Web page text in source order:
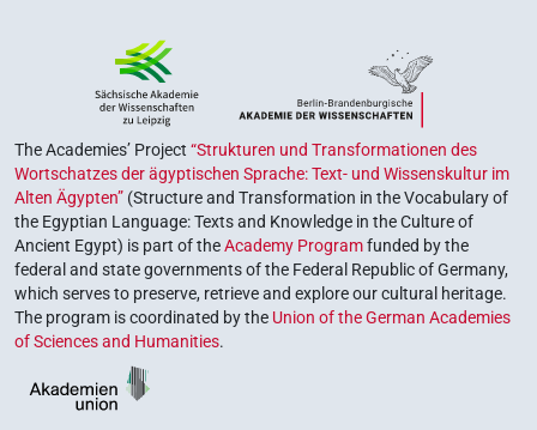
The Academies’ Project “Strukturen und Transformationen des
Wortschatzes der ägyptischen Sprache: Text- und Wissenskultur im
Alten Ägypten” (Structure and Transformation in the Vocabulary of
the Egyptian Language: Texts and Knowledge in the Culture of
Ancient Egypt) is part of theAcademy Programfunded by the
federal and state governments of the Federal Republic of Germany,
which serves to preserve, retrieve and explore our cultural heritage.
The program is coordinated by the Union of the German Academies
of Sciences and Humanities.